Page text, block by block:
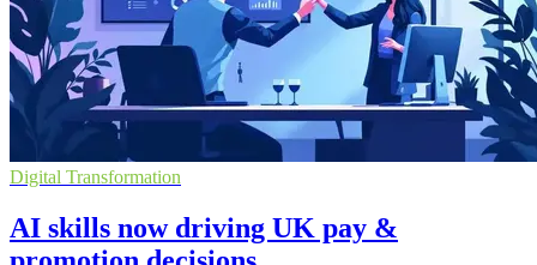
Digital Transformation
AI skills now driving UK pay &